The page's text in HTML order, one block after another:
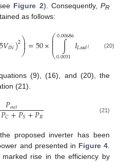
Figure 2). Consequently,PR
as follows:
𝑉𝐼𝑁)2⎞
⎠
⎟
⎟=50×⎛
⎝
⎜
⎜
⎜⎜ ∫
0.0031
0.00686𝐼𝐿𝑜𝑎𝑑𝑠 100𝜋
(20)
(9), (16), and (20), the
(21).
𝑃𝑜𝑢𝑡
𝑃𝐶+𝑃𝑆+𝑃𝑅 (21)
proposed inverter has been
and presented in Figure 4
rise in the efficiency by